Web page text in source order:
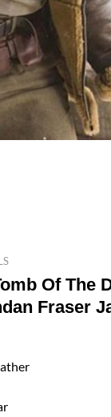
Of The
Fraser